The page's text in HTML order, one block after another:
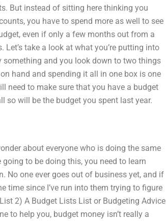
But instead of sitting here thinking you
you have to spend more as well to see
even if only a few months out from a
take a look at what you’re putting into
something and you look down to two things
hand and spending it all in one box is one
need to make sure that you have a budget
so will be the budget you spent last year.
about everyone who is doing the same
going to be doing this, you need to learn
No one ever goes out of business yet, and if
time since I’ve run into them trying to figure
2) A Budget Lists List or Budgeting Advice
to help you, budget money isn’t really a